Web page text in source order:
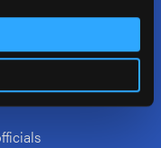
first responders